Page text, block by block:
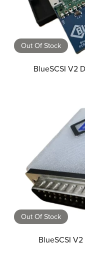
Out Of Stock
BlueSCSI V2
Out Of Stock
BlueSCSI